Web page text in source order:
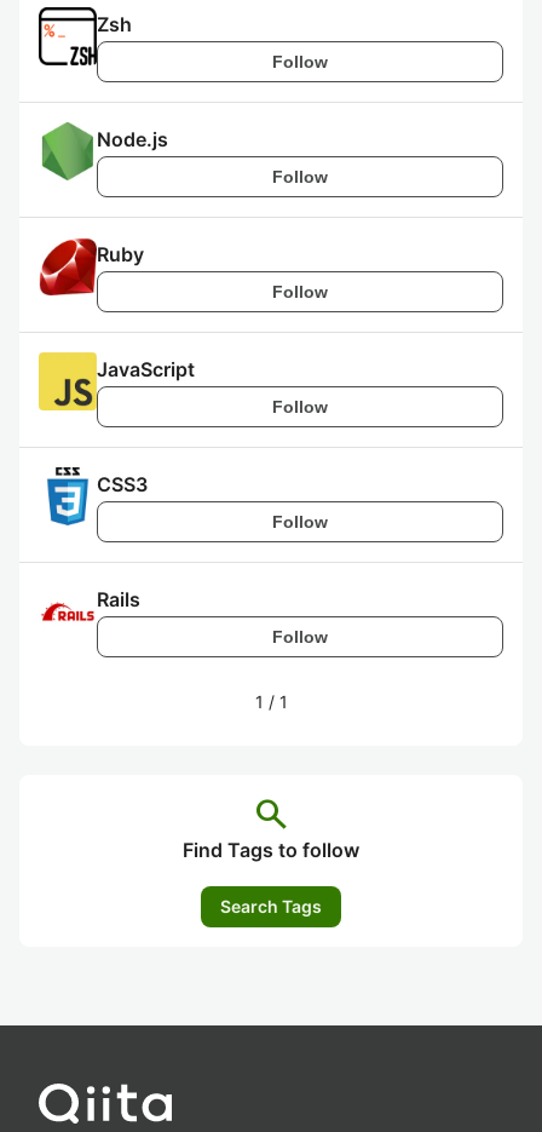
Zsh
Follow
Node.js
Follow
Ruby
Follow
JavaScript
Follow
CSS3
Follow
Rails
Follow
1 / 1
search
Find Tags to follow
Search Tags